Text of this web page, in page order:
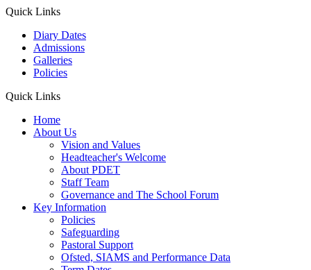
Quick Links
Diary Dates
Admissions
Galleries
Policies
Quick Links
Home
About Us
Vision and Values
Headteacher's Welcome
About PDET
Staff Team
Governance and The School Forum
Key Information
Policies
Safeguarding
Pastoral Support
Ofsted, SIAMS and Performance Data